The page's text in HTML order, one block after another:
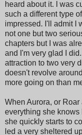
heard about it. I was
such a different type
impressed. I'll admit I
not one but two
chapters but I was
and I'm very glad I
attraction to two very
doesn't revolve
more going on than
When Aurora, or
everything she
she quickly starts to
led a very sheltered